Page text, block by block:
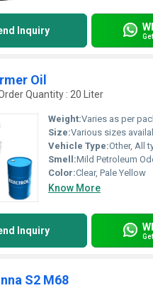
Inquiry
Oil
Quantity : 20 Liter
Weight:Varies as per
Size:Various sizes available
Vehicle Type:Other, All types
Smell:Mild Petroleum
Color:Clear, Pale Yellow
Know More
Inquiry
S2 M68